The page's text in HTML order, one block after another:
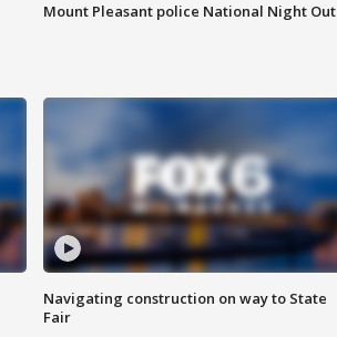
Mount Pleasant police National Night Out
Navigating construction on way to State
Fair